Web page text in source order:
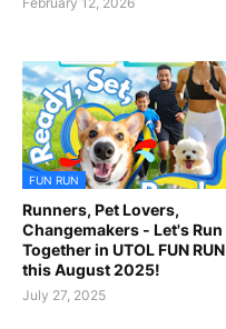
FUN RUN
Runners, Pet Lovers,
Changemakers - Let's Run
Together in UTOL FUN RUN
this August 2025!
July 27, 2025